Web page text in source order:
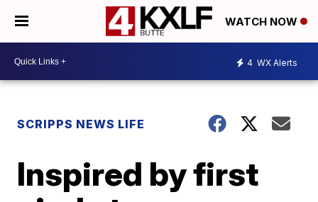
WATCH NOW
4 WX Alerts
SCRIPPS NEWS LIFE
Inspired by first